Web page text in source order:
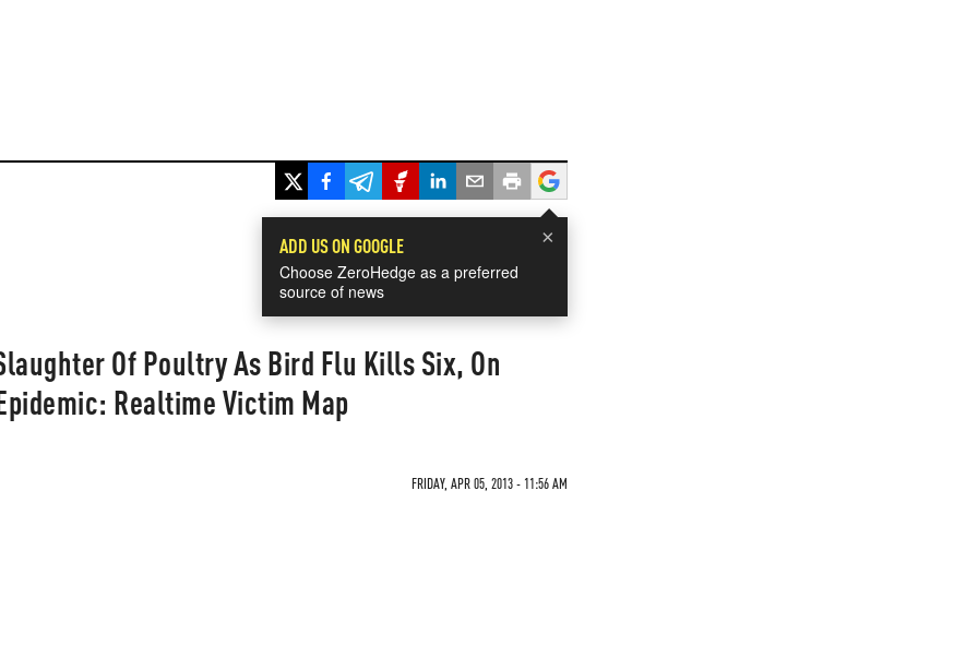
×
ADD US ON GOOGLE
Choose ZeroHedge as a preferred
source of news
Of Poultry As Bird Flu Kills Six, On
Realtime Victim Map
FRIDAY, APR 05, 2013 - 11:56 AM